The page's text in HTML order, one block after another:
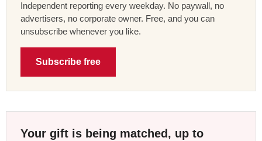
Independent reporting every weekday. No paywall, no
advertisers, no corporate owner. Free, and you can
unsubscribe whenever you like.
Subscribe free
Your gift is being matched, up to